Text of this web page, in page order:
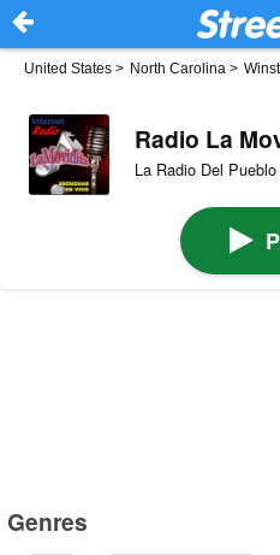
United States > North Carolina >
Radio La
La Radio Del Pueblo
Genres